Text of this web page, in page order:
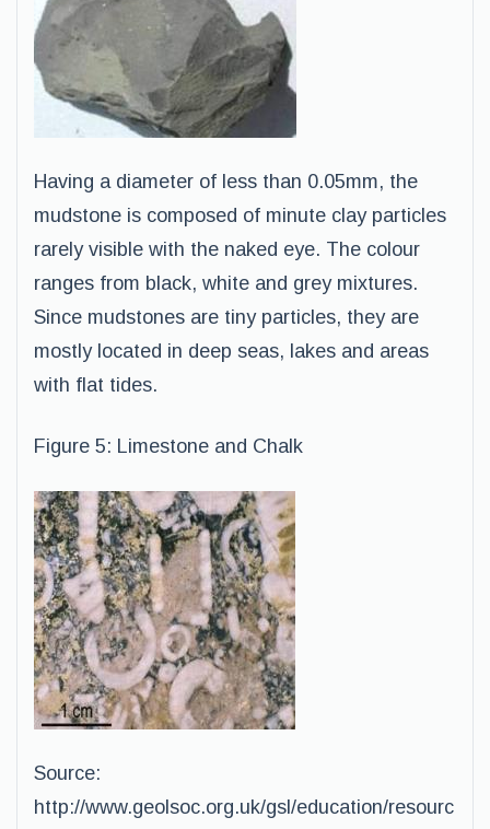
Having a diameter of less than 0.05mm, the
mudstone is composed of minute clay particles
rarely visible with the naked eye. The colour
ranges from black, white and grey mixtures.
Since mudstones are tiny particles, they are
mostly located in deep seas, lakes and areas
with flat tides.
Figure 5: Limestone and Chalk
Source:
http://www.geolsoc.org.uk/gsl/education/resourc